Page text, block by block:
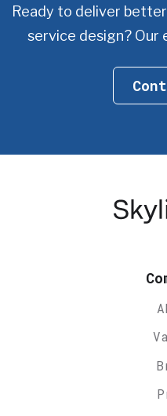
Ready to deliver
service design? Our